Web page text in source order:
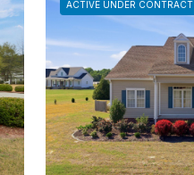
ACTIVE UNDER CONTRACT